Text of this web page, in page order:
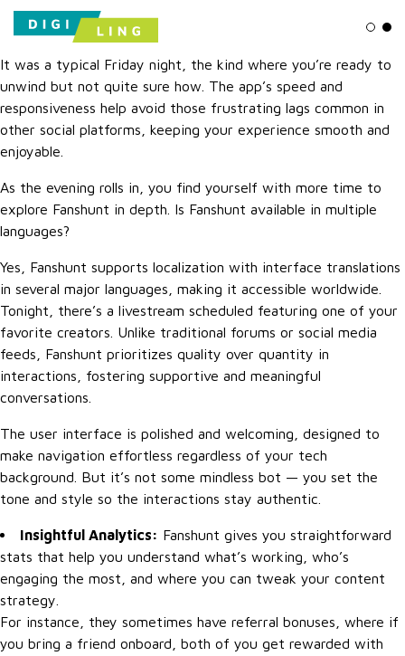
It was a typical Friday night, the kind where you’re ready to
unwind but not quite sure how. The app’s speed and
responsiveness help avoid those frustrating lags common in
other social platforms, keeping your experience smooth and
enjoyable.
As the evening rolls in, you find yourself with more time to
explore Fanshunt in depth. Is Fanshunt available in multiple
languages?
Yes, Fanshunt supports localization with interface translations
in several major languages, making it accessible worldwide.
Tonight, there’s a livestream scheduled featuring one of your
favorite creators. Unlike traditional forums or social media
feeds, Fanshunt prioritizes quality over quantity in
interactions, fostering supportive and meaningful
conversations.
The user interface is polished and welcoming, designed to
make navigation effortless regardless of your tech
background. But it’s not some mindless bot — you set the
tone and style so the interactions stay authentic.
Insightful Analytics: Fanshunt gives you straightforward
stats that help you understand what’s working, who’s
engaging the most, and where you can tweak your content
strategy.
For instance, they sometimes have referral bonuses, where if
you bring a friend onboard, both of you get rewarded with